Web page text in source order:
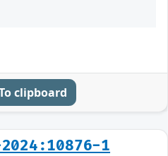
clipboard
2024:10876-1